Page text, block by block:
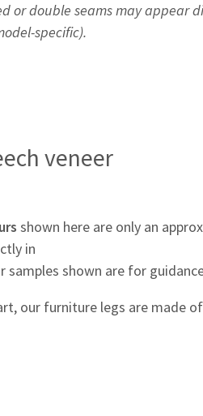
or double seams may appear
specific).
veneer
shown here are only an
in
samples shown are for
our furniture legs are made of